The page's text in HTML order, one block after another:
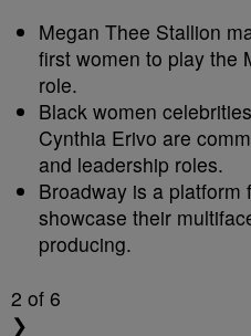
Megan Thee Stallion
first women to play the
role.
Black women
Cynthia Erivo are
and leadership roles.
Broadway is a platform
showcase their
producing.
2 of 6
❯